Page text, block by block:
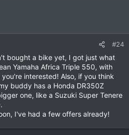
#24
bought a bike yet, I got just what
Yamaha Africa Triple 550, with
interested! Also, if you think
buddy has a Honda DR350Z
one, like a Suzuki Super Tenere
I've had a few offers already!